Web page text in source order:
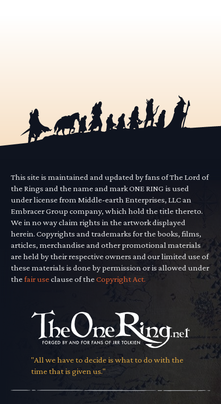
This site is maintained and updated by fans of The Lord of
the Rings and the name and mark ONE RING is used
under license from Middle-earth Enterprises, LLC an
Embracer Group company, which hold the title thereto.
We in no way claim rights in the artwork displayed
herein. Copyrights and trademarks for the books, films,
articles, merchandise and other promotional materials
are held by their respective owners and our limited use of
these materials is done by permission or is allowed under
thefair use clause of theCopyright Act.
"All we have to decide is what to do with the
time that is given us."